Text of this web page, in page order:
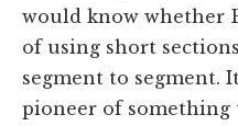
would know whether
of using short
segment to segment.
pioneer of something